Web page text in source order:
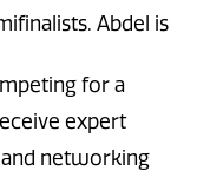
Abdel is
for a
expert
networking